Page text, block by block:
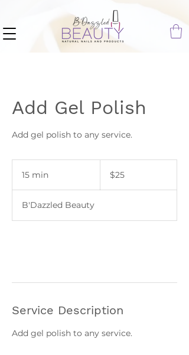
Add Gel Polish
Add gel polish to any service.
15 min
i
n
dollars$25
B'Dazzled Beauty
Service Description
Add gel polish to any service.